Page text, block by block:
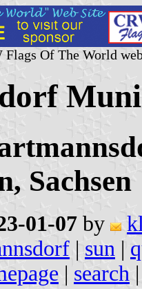
Of The World
Sachsen
01-07 by
| sun |
| search